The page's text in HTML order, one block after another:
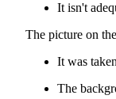
It isn't
The picture on
It was
The